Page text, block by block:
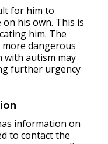
for him to
his own. This is
him. The
dangerous
with autism may
further urgency
information on
to contact the